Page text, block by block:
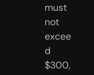
must
not
excee
d
$300,